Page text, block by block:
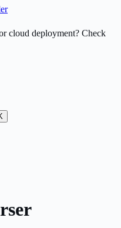
cloud deployment? Check